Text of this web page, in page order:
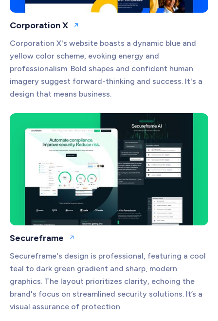
Corporation X Open website
Corporation X's website boasts a dynamic blue and
yellow color scheme, evoking energy and
professionalism. Bold shapes and confident human
imagery suggest forward-thinking and success. It's a
design that means business.
Secureframe Open website
Secureframe's design is professional, featuring a cool
teal to dark green gradient and sharp, modern
graphics. The layout prioritizes clarity, echoing the
brand's focus on streamlined security solutions. It’s a
visual assurance of protection.